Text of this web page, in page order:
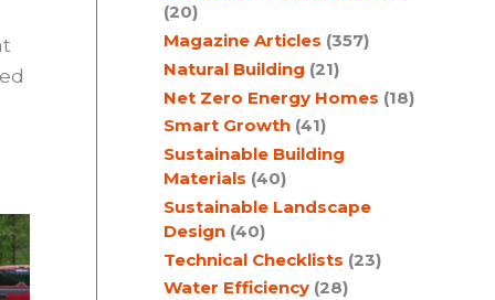
(20)
Magazine Articles (357)
Natural Building (21)
Net Zero Energy Homes (18)
Smart Growth (41)
Sustainable Building
Materials (40)
Sustainable Landscape
Design (40)
Technical Checklists (23)
Water Efficiency (28)